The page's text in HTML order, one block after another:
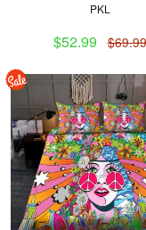
PKL
$52.99 $69.99